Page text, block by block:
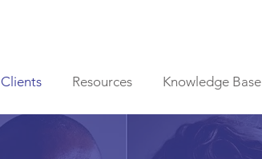
Clients Resources Knowledge Base